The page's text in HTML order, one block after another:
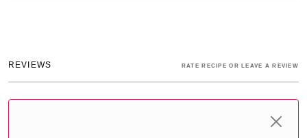
REVIEWS RATE RECIPE OR LEAVE A REVIEW